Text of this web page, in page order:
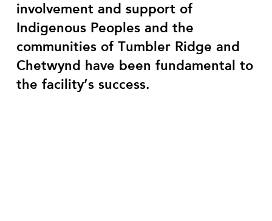
involvement and support of
Indigenous Peoples and the
communities of Tumbler Ridge and
Chetwynd have been fundamental to
the facility’s success.